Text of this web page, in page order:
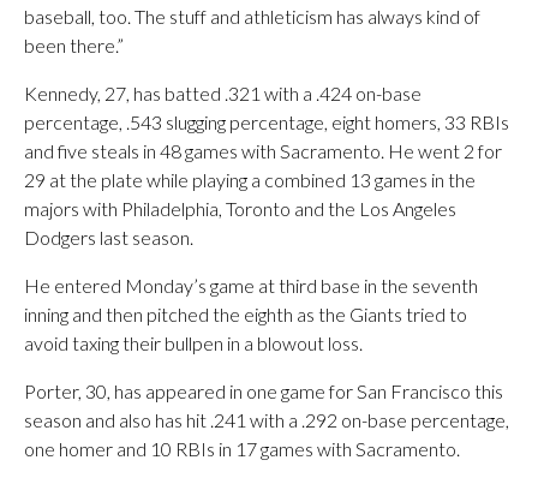
baseball, too. The stuff and athleticism has always kind of
been there.”
Kennedy, 27, has batted .321 with a .424 on-base
percentage, .543 slugging percentage, eight homers, 33 RBIs
and five steals in 48 games with Sacramento. He went 2 for
29 at the plate while playing a combined 13 games in the
majors with Philadelphia, Toronto and the Los Angeles
Dodgers last season.
He entered Monday’s game at third base in the seventh
inning and then pitched the eighth as the Giants tried to
avoid taxing their bullpen in a blowout loss.
Porter, 30, has appeared in one game for San Francisco this
season and also has hit .241 with a .292 on-base percentage,
one homer and 10 RBIs in 17 games with Sacramento.